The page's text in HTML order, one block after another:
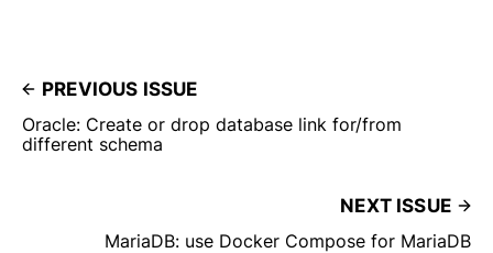
PREVIOUS ISSUE
Oracle: Create or drop database link for/from
different schema
NEXT ISSUE
MariaDB: use Docker Compose for MariaDB